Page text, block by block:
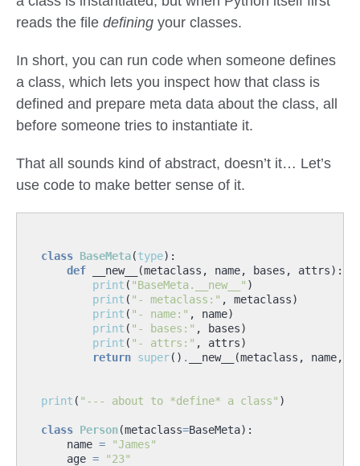
reads the file defining your classes.
In short, you can run code when someone defines
a class, which lets you inspect how that class is
defined and prepare meta data about the class, all
before someone tries to instantiate it.
That all sounds kind of abstract, doesn’t it… Let’s
use code to make better sense of it.
class BaseMeta(type):
def
__new__ (metaclass , name, bases , attrs):
print ( "BaseMeta.__new__" )
print ( "- metaclass:" , metaclass)
print ( "- name:" , name)
print ( "- bases:" , bases)
print ( "- attrs:" , attrs)
return super() . __new__ (metaclass , name,
print ( "--- about to *define* a class" )
class Person(metaclass=BaseMeta):
name =
"James"
age =
"23"